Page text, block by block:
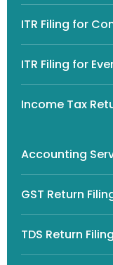
ITR Filing for
ITR Filing for
Income Tax
Accounting
GST Return
TDS Return